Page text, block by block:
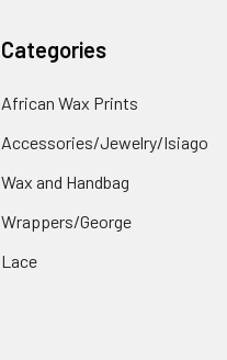
Categories
African Wax Prints
Accessories/Jewelry/Isiago
Wax and Handbag
Wrappers/George
Lace